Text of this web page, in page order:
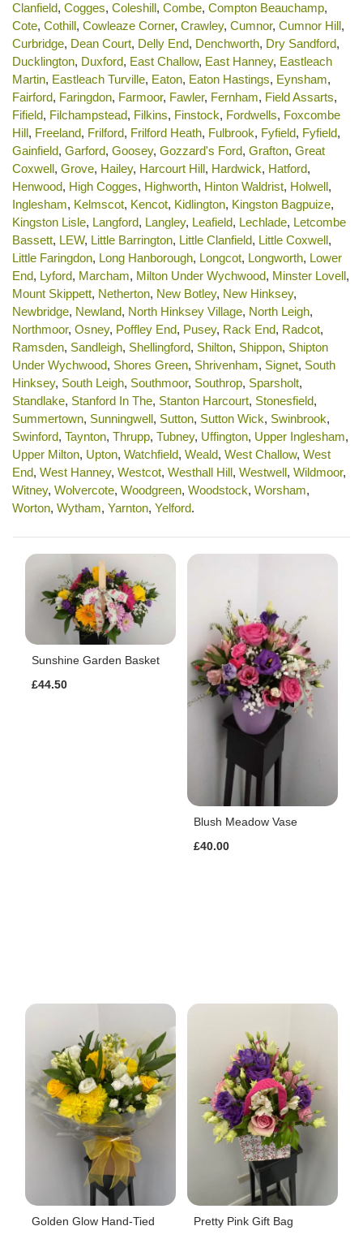
Clanfield, Cogges, Coleshill, Combe, Compton Beauchamp,
Cote, Cothill, Cowleaze Corner, Crawley, Cumnor, Cumnor Hill,
Curbridge, Dean Court, Delly End, Denchworth, Dry Sandford,
Ducklington, Duxford, East Challow, East Hanney, Eastleach
Martin, Eastleach Turville, Eaton, Eaton Hastings, Eynsham,
Fairford, Faringdon, Farmoor, Fawler, Fernham, Field Assarts,
Fifield, Filchampstead, Filkins, Finstock, Fordwells, Foxcombe
Hill, Freeland, Frilford, Frilford Heath, Fulbrook, Fyfield, Fyfield,
Gainfield, Garford, Goosey, Gozzard's Ford, Grafton, Great
Coxwell, Grove, Hailey, Harcourt Hill, Hardwick, Hatford,
Henwood, High Cogges, Highworth, Hinton Waldrist, Holwell,
Inglesham, Kelmscot, Kencot, Kidlington, Kingston Bagpuize,
Kingston Lisle, Langford, Langley, Leafield, Lechlade, Letcombe
Bassett, LEW, Little Barrington, Little Clanfield, Little Coxwell,
Little Faringdon, Long Hanborough, Longcot, Longworth, Lower
End, Lyford, Marcham, Milton Under Wychwood, Minster Lovell,
Mount Skippett, Netherton, New Botley, New Hinksey,
Newbridge, Newland, North Hinksey Village, North Leigh,
Northmoor, Osney, Poffley End, Pusey, Rack End, Radcot,
Ramsden, Sandleigh, Shellingford, Shilton, Shippon, Shipton
Under Wychwood, Shores Green, Shrivenham, Signet, South
Hinksey, South Leigh, Southmoor, Southrop, Sparsholt,
Standlake, Stanford In The, Stanton Harcourt, Stonesfield,
Summertown, Sunningwell, Sutton, Sutton Wick, Swinbrook,
Swinford, Taynton, Thrupp, Tubney, Uffington, Upper Inglesham,
Upper Milton, Upton, Watchfield, Weald, West Challow, West
End, West Hanney, Westcot, Westhall Hill, Westwell, Wildmoor,
Witney, Wolvercote, Woodgreen, Woodstock, Worsham,
Worton, Wytham, Yarnton, Yelford.
Sunshine Garden Basket
£44.50
Blush Meadow Vase
£40.00
Golden Glow Hand-Tied
Pretty Pink Gift Bag